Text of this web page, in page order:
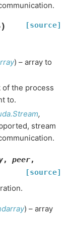
) [source]
) – array to
of the process
to.
,
stream
, peer,
[source]
) – array